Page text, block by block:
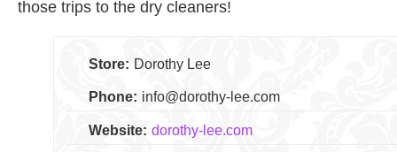
those trips to the dry cleaners!
Store: Dorothy Lee
Phone: info@dorothy-lee.com
Website: dorothy-lee.com